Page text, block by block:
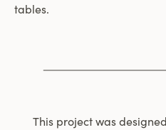
tables.
This project was